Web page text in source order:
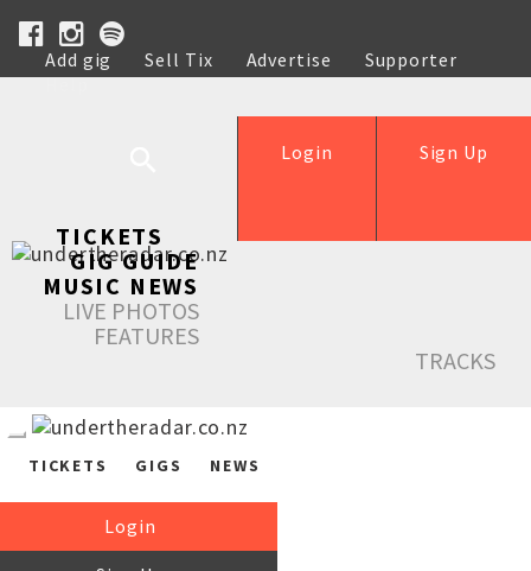
Add gig Sell Tix Advertise
Supporter
Help
Sign Up
Login
TICKETS
GIG GUIDE
MUSIC NEWS
LIVE PHOTOS
FEATURES
TRACKS
TICKETS GIGS NEWS
Login